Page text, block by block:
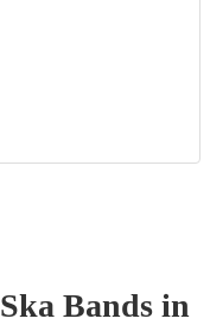
Ska Bands in